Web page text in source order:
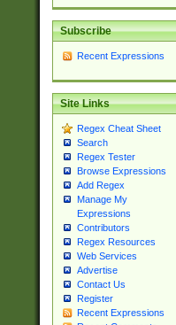
Subscribe
Recent Expressions
Site Links
Regex Cheat Sheet
Search
Regex Tester
Browse Expressions
Add Regex
Manage My
Expressions
Contributors
Regex Resources
Web Services
Advertise
Contact Us
Register
Recent Expressions